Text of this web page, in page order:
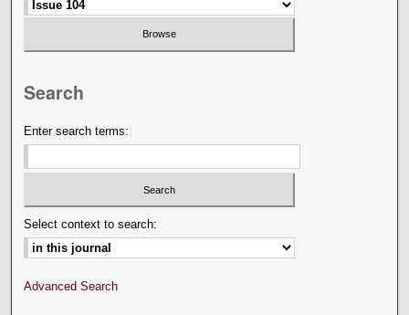
Search
Enter search terms:
Select context to search:
Advanced Search